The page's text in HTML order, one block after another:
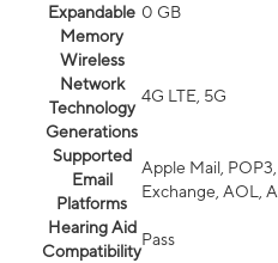
Expandable
Memory
0 GB
Wireless
Network
Technology
Generations
4G LTE, 5G
Supported
Email
Platforms
Apple Mail,
Exchange, AOL,
Hearing Aid
Compatibility
Pass